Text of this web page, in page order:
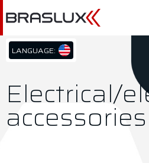
Home
Braslux
Application
Downloads
LANGUAGE:
PT/BR
ES/ES
Electrical/
accessories